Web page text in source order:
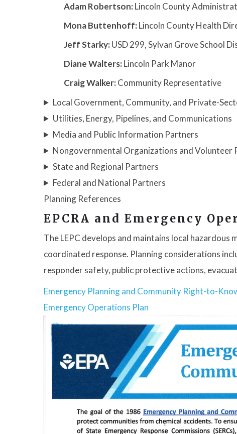
Adam Robertson:Lincoln County
Mona Buttenhoff:Lincoln County Health
Jeff Starky:USD 299, Sylvan Grove School
Diane Walters:Lincoln Park Manor
Craig Walker:Community Representative
Local Government, Community, and Private-
Utilities, Energy, Pipelines, and Communications
Media and Public Information Partners
Nongovernmental Organizations and Volunteer
State and Regional Partners
Federal and National Partners
Planning References
EPCRA and Emergency
The LEPC develops and maintains local
coordinated response. Planning considerations
responder safety, public protective actions,
Emergency Planning and Community Right-to-
Emergency Operations Plan